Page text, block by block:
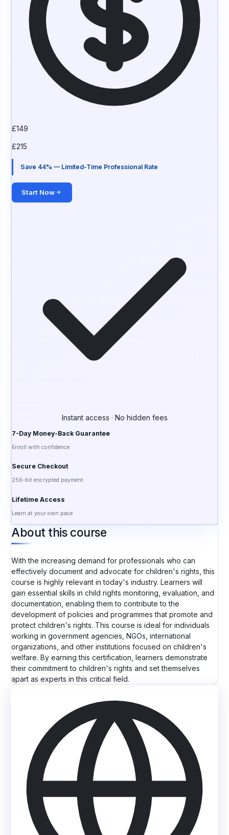
£149
£215
Save 44% — Limited-Time Professional Rate
Start Now
Instant access · No hidden fees
7-Day Money-Back Guarantee
Enroll with confidence
Secure Checkout
256-bit encrypted payment
Lifetime Access
Learn at your own pace
About this course
With the increasing demand for professionals who can
effectively document and advocate for children's rights, this
course is highly relevant in today's industry. Learners will
gain essential skills in child rights monitoring, evaluation, and
documentation, enabling them to contribute to the
development of policies and programmes that promote and
protect children's rights. This course is ideal for individuals
working in government agencies, NGOs, international
organizations, and other institutions focused on children's
welfare. By earning this certification, learners demonstrate
their commitment to children's rights and set themselves
apart as experts in this critical field.